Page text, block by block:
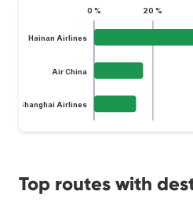
0 % 20 %
Hainan Airlines
Air China
Shanghai Airlines
Top routes with